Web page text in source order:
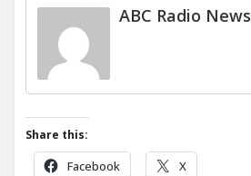
ABC Radio News
Share this:
Facebook X